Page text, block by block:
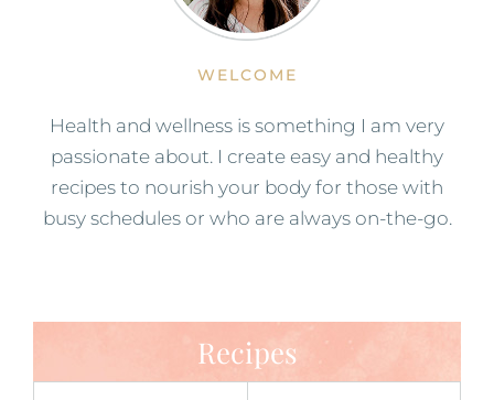
WELCOME
Health and wellness is something I am very
passionate about. I create easy and healthy
recipes to nourish your body for those with
busy schedules or who are always on-the-go.
Recipes